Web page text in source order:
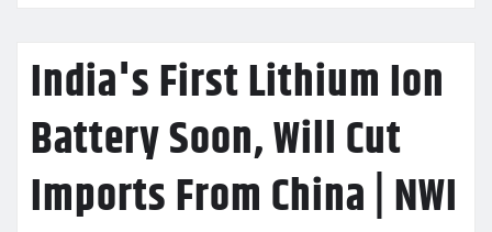
India's First Lithium Ion
Battery Soon, Will Cut
Imports From China | NWI